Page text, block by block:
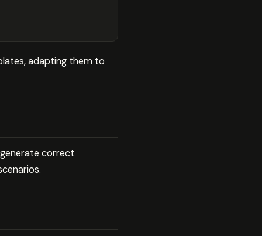
adapting them to
correct